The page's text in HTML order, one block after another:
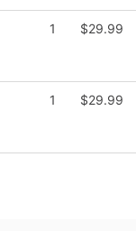
1 $29.99
1 $29.99